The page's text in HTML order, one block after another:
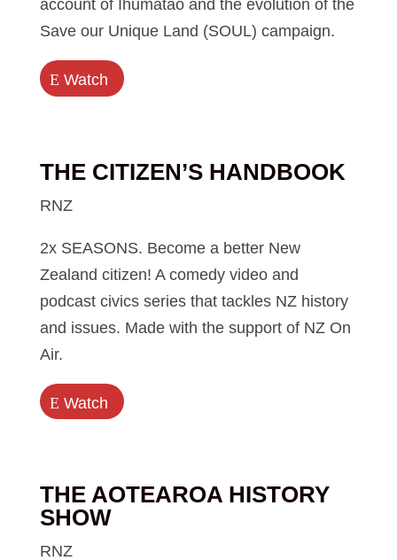
account of Ihumātao and the evolution of the
Save our Unique Land (SOUL) campaign.
E Watch
THE CITIZEN’S HANDBOOK
RNZ
2x SEASONS. Become a better New
Zealand citizen! A comedy video and
podcast civics series that tackles NZ history
and issues. Made with the support of NZ On
Air.
E Watch
THE AOTEAROA HISTORY
SHOW
RNZ